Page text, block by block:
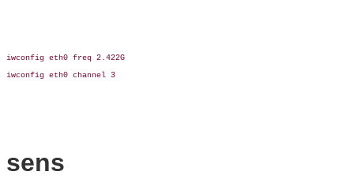
iwconfig eth0 freq 2.422G
iwconfig eth0 channel 3
sens